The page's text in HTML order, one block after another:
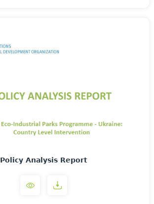
Policy Analysis Report